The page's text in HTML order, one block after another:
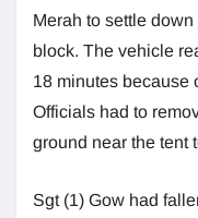
Merah to settle
block. The vehicle
18 minutes because
Officials had to
ground near the tent
Sgt (1) Gow had